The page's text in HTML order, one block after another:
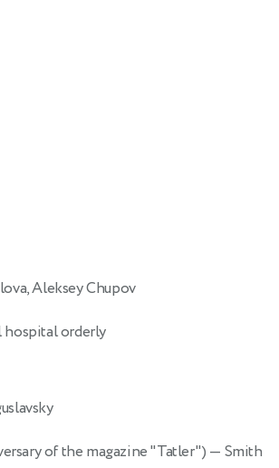
Aleksey Chupov
orderly
of the magazine "Tatler") — Smith